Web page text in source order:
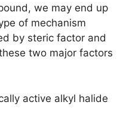
we may end up
of mechanism
by steric factor and
two major factors
active alkyl halide